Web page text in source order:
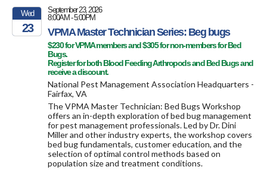
Wed
23
September 23, 2026
8:00AM - 5:00PM
VPMA Master Technician Series: Beg bugs
$230 for VPMA members and $305 for non-members for Bed
Bugs.
Register for both Blood Feeding Arthropods and Bed Bugs and
receive a discount.
National Pest Management Association Headquarters -
Fairfax, VA
The VPMA Master Technician: Bed Bugs Workshop
offers an in-depth exploration of bed bug management
for pest management professionals. Led by Dr. Dini
Miller and other industry experts, the workshop covers
bed bug fundamentals, customer education, and the
selection of optimal control methods based on
population size and treatment conditions.